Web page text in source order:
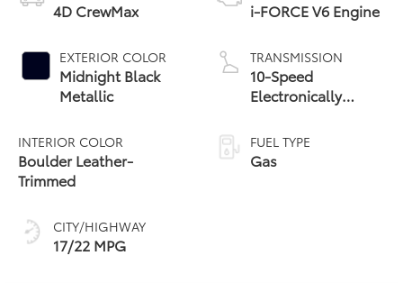
4D CrewMax
EXTERIOR COLOR
Midnight Black
Metallic
INTERIOR COLOR
Boulder Leather-
Trimmed
CITY/HIGHWAY
17/22 MPG
i-FORCE V6 Engine
TRANSMISSION
10-Speed
Electronically
automatic
Transmission with
FUEL TYPE
Gas